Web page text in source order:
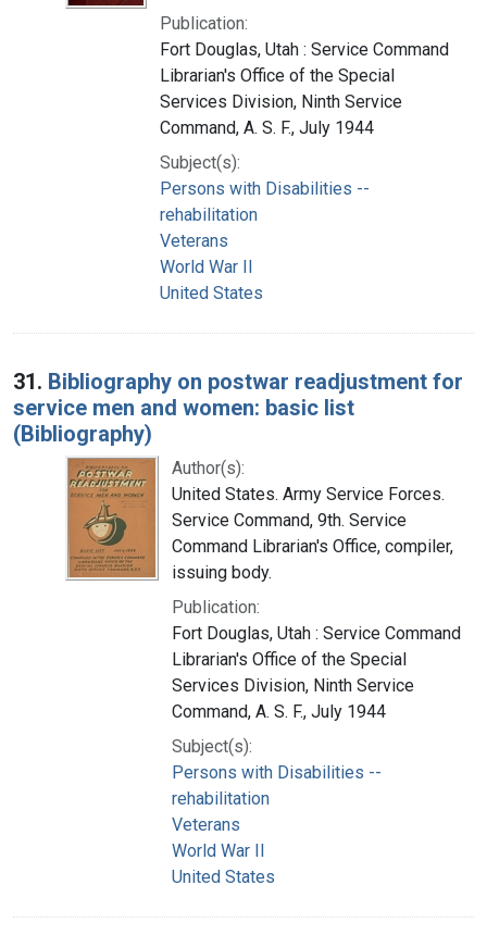
Publication:
Fort Douglas, Utah : Service Command
Librarian's Office of the Special
Services Division, Ninth Service
Command, A. S. F., July 1944
Subject(s):
Persons with Disabilities --
rehabilitation
Veterans
World War II
United States
31. Bibliography on postwar readjustment for
service men and women: basic list
(Bibliography)
Author(s):
United States. Army Service Forces.
Service Command, 9th. Service
Command Librarian's Office, compiler,
issuing body.
Publication:
Fort Douglas, Utah : Service Command
Librarian's Office of the Special
Services Division, Ninth Service
Command, A. S. F., July 1944
Subject(s):
Persons with Disabilities --
rehabilitation
Veterans
World War II
United States